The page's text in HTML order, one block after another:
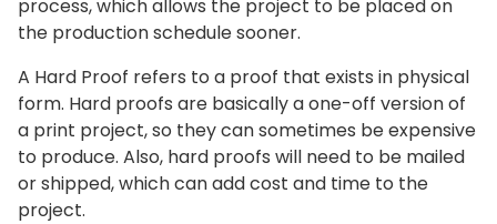
process, which allows the project to be placed on
the production schedule sooner.
A Hard Proof refers to a proof that exists in physical
form. Hard proofs are basically a one-off version of
a print project, so they can sometimes be expensive
to produce. Also, hard proofs will need to be mailed
or shipped, which can add cost and time to the
project.